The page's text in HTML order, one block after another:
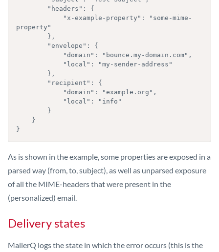
property"
}
As is shown in the example, some properties are exposed in a
parsed way (from, to, subject), as well as unparsed exposure
of all the MIME-headers that were present in the
(personalized) email.
Delivery states
MailerQ logs the state in which the error occurs (this is the